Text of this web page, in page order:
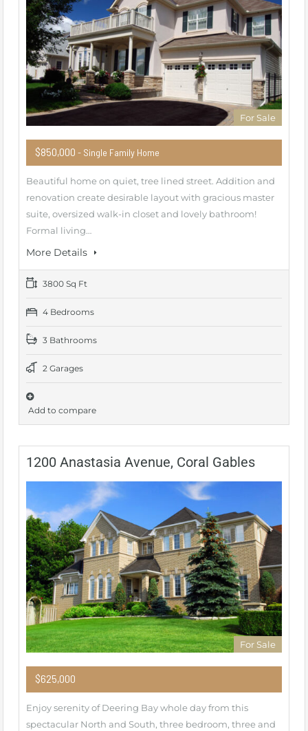
For Sale
$850,000 - Single Family Home
Beautiful home on quiet, tree lined street. Addition and
renovation create desirable layout with gracious master
suite, oversized walk-in closet and lovely bathroom!
Formal living…
More Details
3800 Sq Ft
4 Bedrooms
3 Bathrooms
2 Garages
Add to compare
1200 Anastasia Avenue, Coral Gables
For Sale
$625,000
Enjoy serenity of Deering Bay whole day from this
spectacular North and South, three bedroom, three and